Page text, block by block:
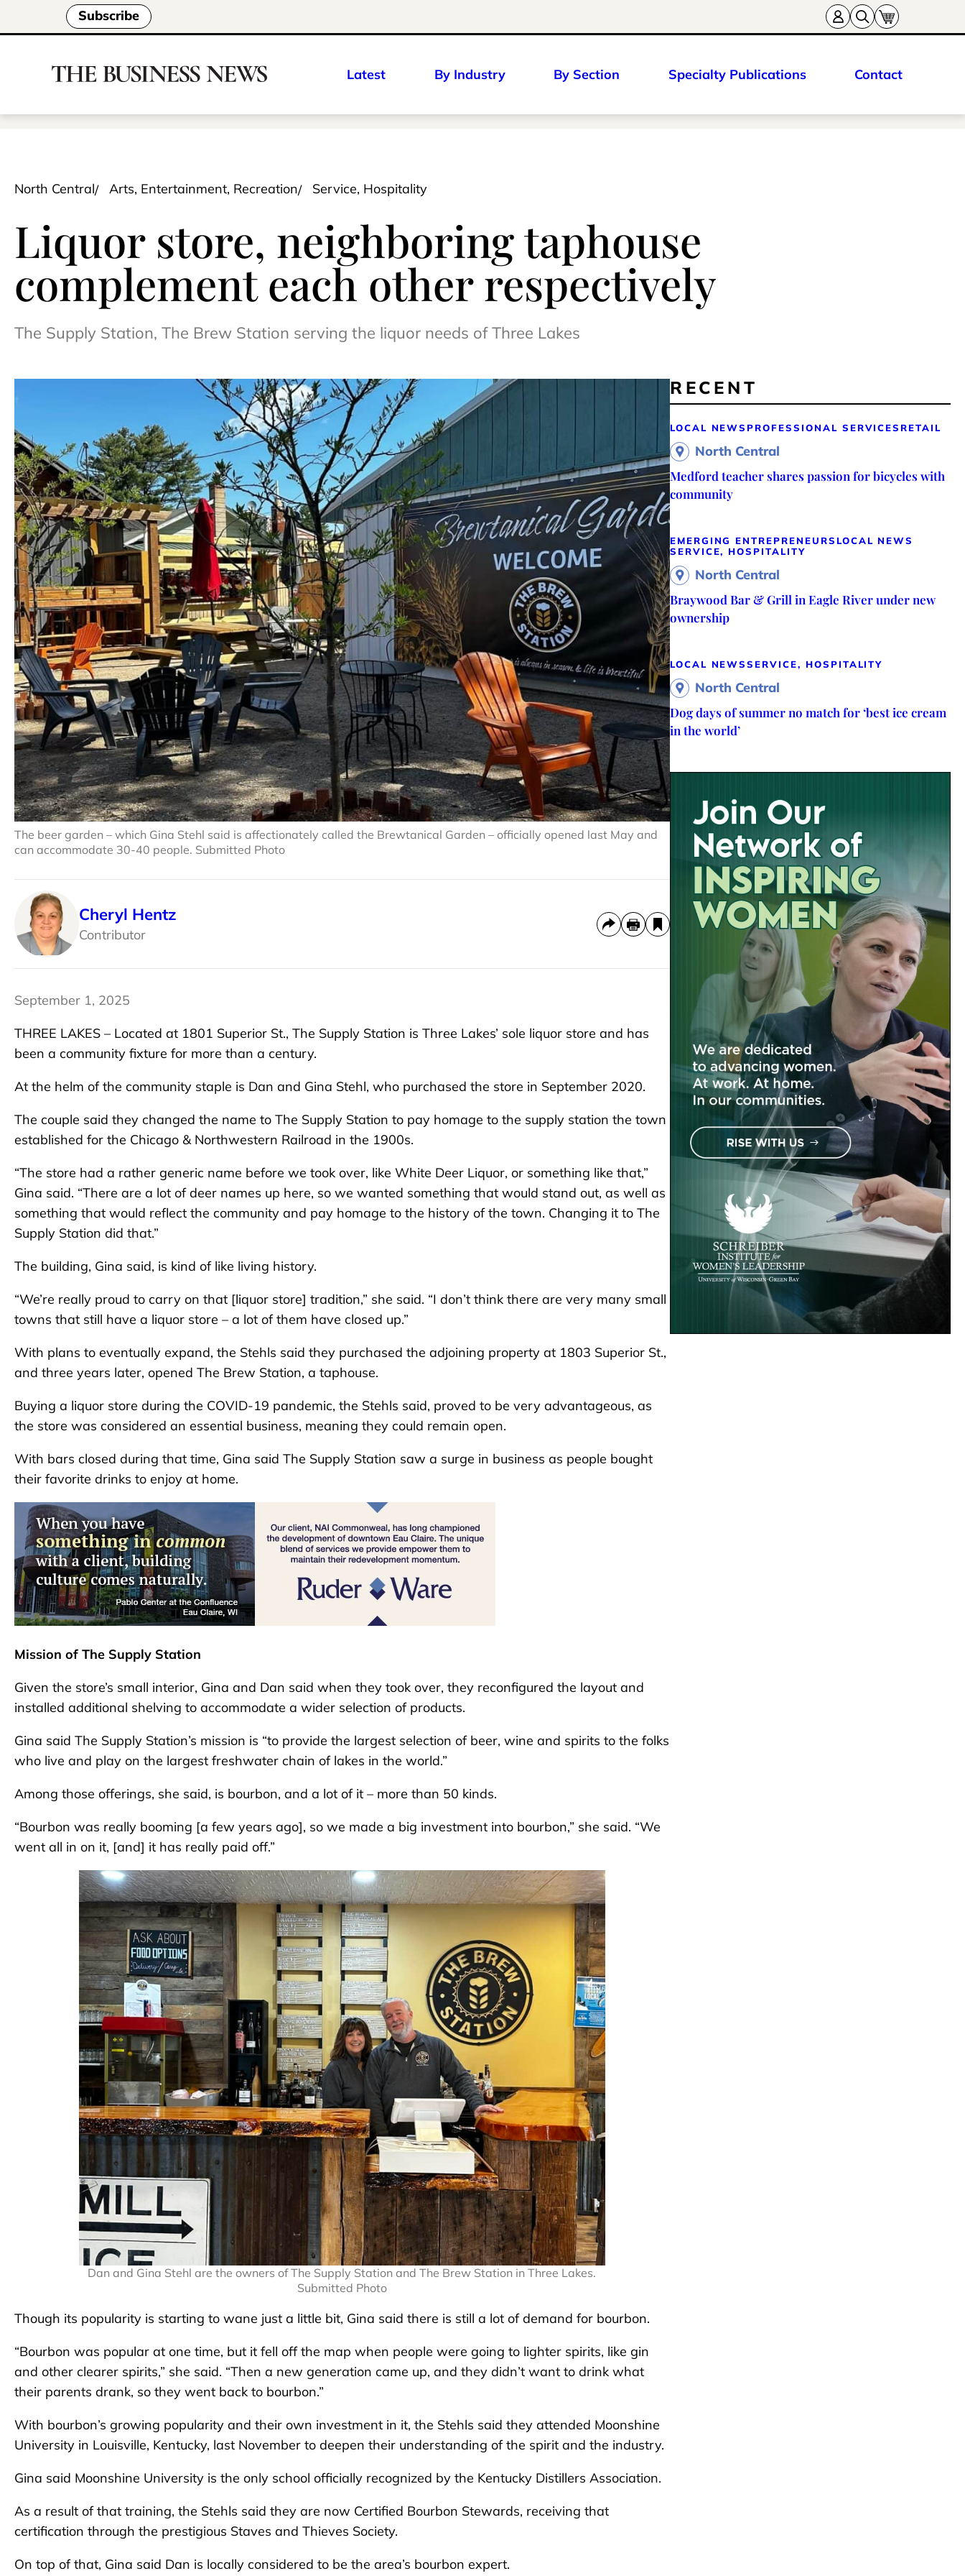
Subscribe
Latest By Industry By Section Specialty Publications Contact
North Central Arts, Entertainment, Recreation Service, Hospitality
Liquor store, neighboring taphouse
complement each other respectively
The Supply Station, The Brew Station serving the liquor needs of Three Lakes
The beer garden – which Gina Stehl said is affectionately called the Brewtanical Garden – officially opened last May and
can accommodate 30-40 people. Submitted Photo
Cheryl Hentz
Contributor
September 1, 2025
THREE LAKES – Located at 1801 Superior St., The Supply Station is Three Lakes’ sole liquor store and has
been a community fixture for more than a century.
At the helm of the community staple is Dan and Gina Stehl, who purchased the store in September 2020.
The couple said they changed the name to The Supply Station to pay homage to the supply station the town
established for the Chicago & Northwestern Railroad in the 1900s.
“The store had a rather generic name before we took over, like White Deer Liquor, or something like that,”
Gina said. “There are a lot of deer names up here, so we wanted something that would stand out, as well as
something that would reflect the community and pay homage to the history of the town. Changing it to The
Supply Station did that.”
The building, Gina said, is kind of like living history.
“We’re really proud to carry on that [liquor store] tradition,” she said. “I don’t think there are very many small
towns that still have a liquor store – a lot of them have closed up.”
With plans to eventually expand, the Stehls said they purchased the adjoining property at 1803 Superior St.,
and three years later, opened The Brew Station, a taphouse.
Buying a liquor store during the COVID-19 pandemic, the Stehls said, proved to be very advantageous, as
the store was considered an essential business, meaning they could remain open.
With bars closed during that time, Gina said The Supply Station saw a surge in business as people bought
their favorite drinks to enjoy at home.
Mission of The Supply Station
Given the store’s small interior, Gina and Dan said when they took over, they reconfigured the layout and
installed additional shelving to accommodate a wider selection of products.
Gina said The Supply Station’s mission is “to provide the largest selection of beer, wine and spirits to the folks
who live and play on the largest freshwater chain of lakes in the world.”
Among those offerings, she said, is bourbon, and a lot of it – more than 50 kinds.
“Bourbon was really booming [a few years ago], so we made a big investment into bourbon,” she said. “We
went all in on it, [and] it has really paid off.”
Dan and Gina Stehl are the owners of The Supply Station and The Brew Station in Three Lakes.
Submitted Photo
Though its popularity is starting to wane just a little bit, Gina said there is still a lot of demand for bourbon.
“Bourbon was popular at one time, but it fell off the map when people were going to lighter spirits, like gin
and other clearer spirits,” she said. “Then a new generation came up, and they didn’t want to drink what
their parents drank, so they went back to bourbon.”
With bourbon’s growing popularity and their own investment in it, the Stehls said they attended Moonshine
University in Louisville, Kentucky, last November to deepen their understanding of the spirit and the industry.
Gina said Moonshine University is the only school officially recognized by the Kentucky Distillers Association.
As a result of that training, the Stehls said they are now Certified Bourbon Stewards, receiving that
certification through the prestigious Staves and Thieves Society.
On top of that, Gina said Dan is locally considered to be the area’s bourbon expert.
RECENT
LOCAL NEWS PROFESSIONAL SERVICES RETAIL
North Central
Medford teacher shares passion for bicycles with
community
EMERGING ENTREPRENEURS LOCAL NEWS
SERVICE, HOSPITALITY
North Central
Braywood Bar & Grill in Eagle River under new
ownership
LOCAL NEWSSERVICE, HOSPITALITY
North Central
Dog days of summer no match for ‘best ice cream
in the world’